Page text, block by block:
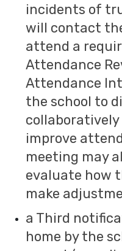
incidents of
will contact
attend a
Attendance
Attendance
the school to
collaboratively
improve
meeting may
evaluate how
make
a Third
home by the